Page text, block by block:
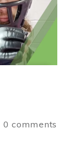
0 comments